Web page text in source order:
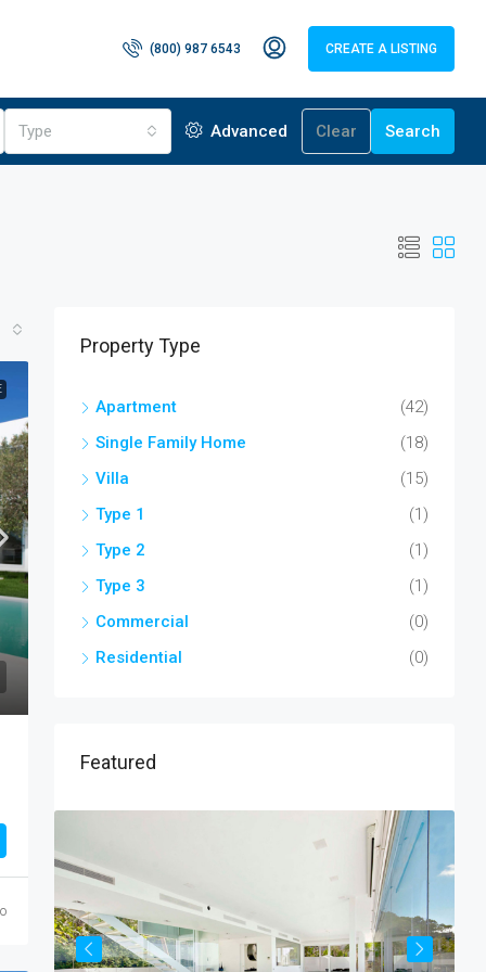
(800) 987 6543 CREATE A LISTING
Type Advanced Clear Search
Property Type
Apartment
(42)
Single Family Home
(18)
Villa
(15)
Type 1
(1)
Type 2
(1)
Type 3
(1)
Commercial
(0)
Residential
(0)
Featured